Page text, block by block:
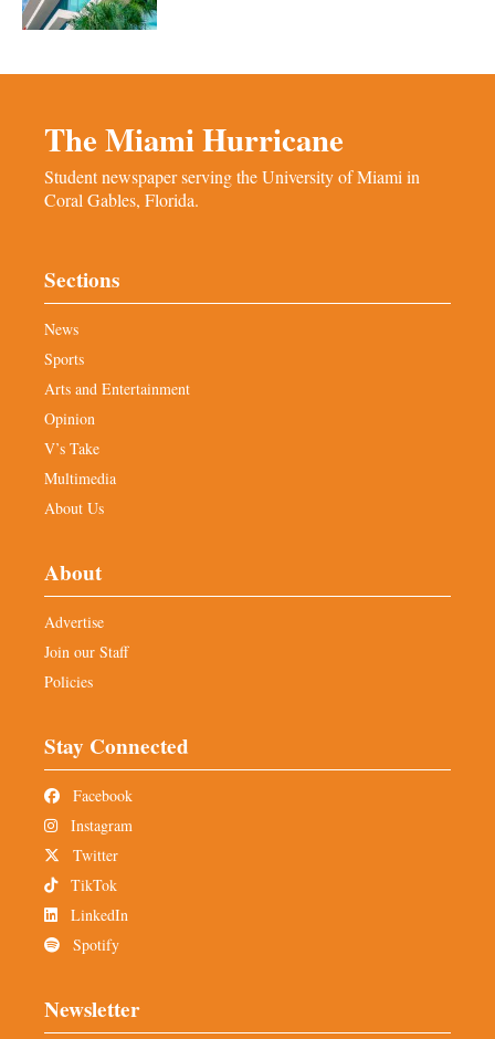
The Miami Hurricane
Student newspaper serving the University of Miami in
Coral Gables, Florida.
Sections
News
Sports
Arts and Entertainment
Opinion
V’s Take
Multimedia
About Us
About
Advertise
Join our Staff
Policies
Stay Connected
Facebook
Instagram
Twitter
TikTok
LinkedIn
Spotify
Newsletter